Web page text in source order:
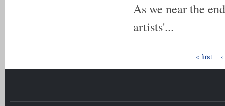
As we near the
artists'...
« first